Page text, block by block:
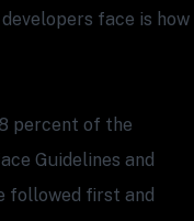
face is how
percent of the
Guidelines and
followed first and